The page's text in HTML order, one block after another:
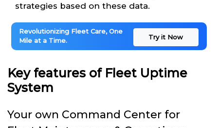
strategies based on these data.
Revolutionizing Fleet Care, One
Mile at a Time.
Try it Now
Key features of Fleet Uptime
System
Your own Command Center for